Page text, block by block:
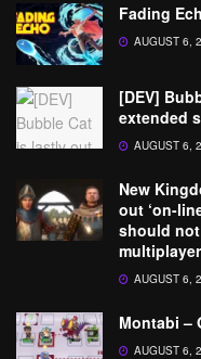
Fading
AUGUST 6,
[DEV]
extended
AUGUST 6,
New
out ‘on-
should not
AUGUST 6,
Montabi –
AUGUST 6,